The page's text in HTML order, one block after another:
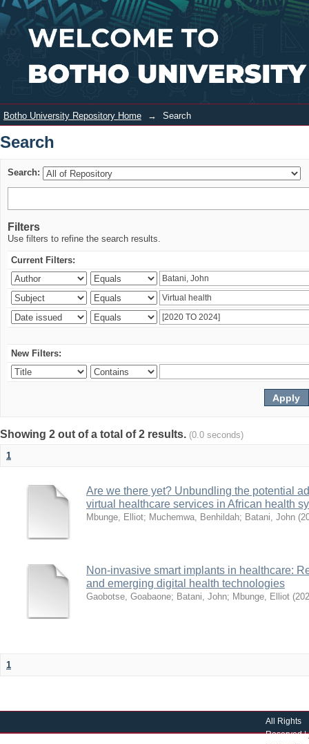
Search Login
Botho University Repository Home → Search
Search
Search:
Filters
Use filters to refine the search results.
Current Filters:
New Filters:
Showing 2 out of a total of 2 results. (0.0 seconds)
1
Are we there yet? Unbundling the potential
virtual healthcare services in African health
Mbunge, Elliot; Muchemwa, Benhildah; Batani, John (
Non-invasive smart implants in healthcare:
and emerging digital health technologies
Gaobotse, Goabaone; Batani, John; Mbunge, Elliot (
1
All Rights
Reserved |